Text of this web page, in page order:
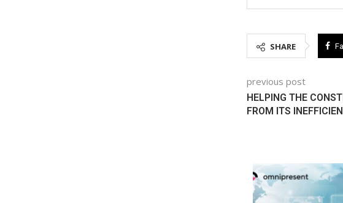
SHARE
previous post
HELPING THE
FROM ITS